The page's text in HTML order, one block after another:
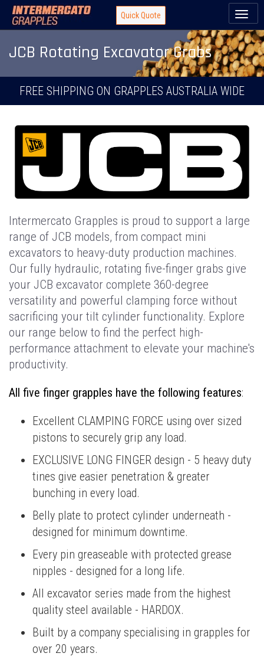
Quick Quote
JCB Rotating Excavator Grabs
FREE SHIPPING ON GRAPPLES AUSTRALIA WIDE
Intermercato Grapples is proud to support a large
range of JCB models, from compact mini
excavators to heavy-duty production machines.
Our fully hydraulic, rotating five-finger grabs give
your JCB excavator complete 360-degree
versatility and powerful clamping force without
sacrificing your tilt cylinder functionality. Explore
our range below to find the perfect high-
performance attachment to elevate your machine's
productivity.
All five finger grapples have the following features:
Excellent CLAMPING FORCE using over sized
pistons to securely grip any load.
EXCLUSIVE LONG FINGER design - 5 heavy duty
tines give easier penetration & greater
bunching in every load.
Belly plate to protect cylinder underneath -
designed for minimum downtime.
Every pin greaseable with protected grease
nipples - designed for a long life.
All excavator series made from the highest
quality steel available - HARDOX.
Built by a company specialising in grapples for
over 20 years.